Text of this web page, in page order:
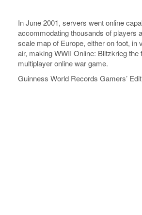
In June 2001, servers went online
accommodating thousands of players
scale map of Europe, either on foot, in
air, making WWII Online: Blitzkrieg
multiplayer online war game.
Guinness World Records Gamers’